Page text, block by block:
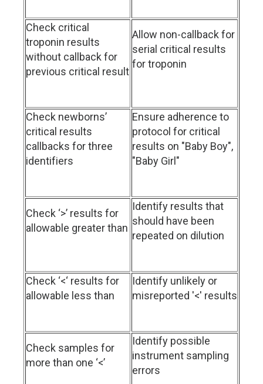
Check critical
troponin results
without callback for
previous critical result
Allow non-callback for
serial critical results
for troponin
Check newborns’
critical results
callbacks for three
identifiers
Ensure adherence to
protocol for critical
results on "Baby Boy",
"Baby Girl"
Check ‘>’ results for
allowable greater than
Identify results that
should have been
repeated on dilution
Check ‘<‘ results for
allowable less than
Identify unlikely or
misreported '<' results
Check samples for
more than one ‘<’
Identify possible
instrument sampling
errors